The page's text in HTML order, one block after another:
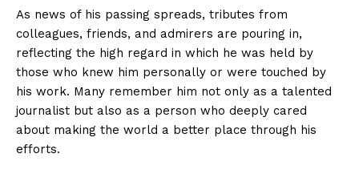
As news of his passing spreads, tributes from
colleagues, friends, and admirers are pouring in,
reflecting the high regard in which he was held by
those who knew him personally or were touched by
his work. Many remember him not only as a talented
journalist but also as a person who deeply cared
about making the world a better place through his
efforts.